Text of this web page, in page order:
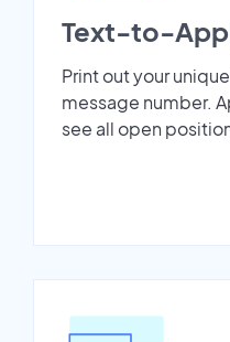
Text-to-
Print out your
message number.
see all open